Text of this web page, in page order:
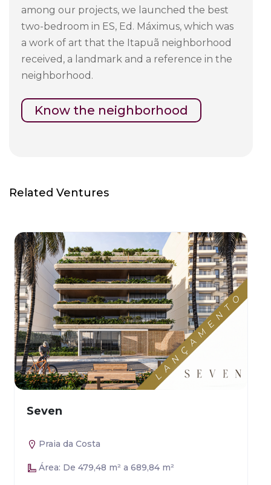
among our projects, we launched the best
two-bedroom in ES, Ed. Máximus, which was
a work of art that the Itapuã neighborhood
received, a landmark and a reference in the
neighborhood.
Know the neighborhood
Related Ventures
Seven
Praia da Costa
Área: De 479,48 m² a 689,84 m²